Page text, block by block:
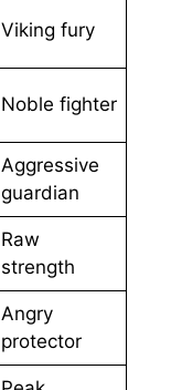
Viking fury
Noble fighter
Aggressive
guardian
Raw
strength
Angry
protector